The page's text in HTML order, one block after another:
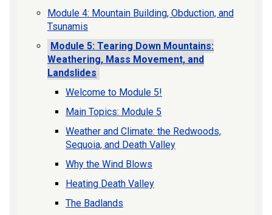
Module 4: Mountain Building, Obduction, and
Tsunamis
Module 5: Tearing Down Mountains:
Weathering, Mass Movement, and
Landslides
Welcome to Module 5!
Main Topics: Module 5
Weather and Climate: the Redwoods,
Sequoia, and Death Valley
Why the Wind Blows
Heating Death Valley
The Badlands